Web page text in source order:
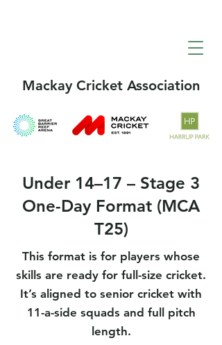
Mackay Cricket Association
Under 14–17 – Stage 3
One-Day Format (MCA
T25)
This format is for players whose
skills are ready for full-size cricket.
It’s aligned to senior cricket with
11-a-side squads and full pitch
length.